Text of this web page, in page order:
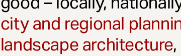
city and regional
landscape architecture